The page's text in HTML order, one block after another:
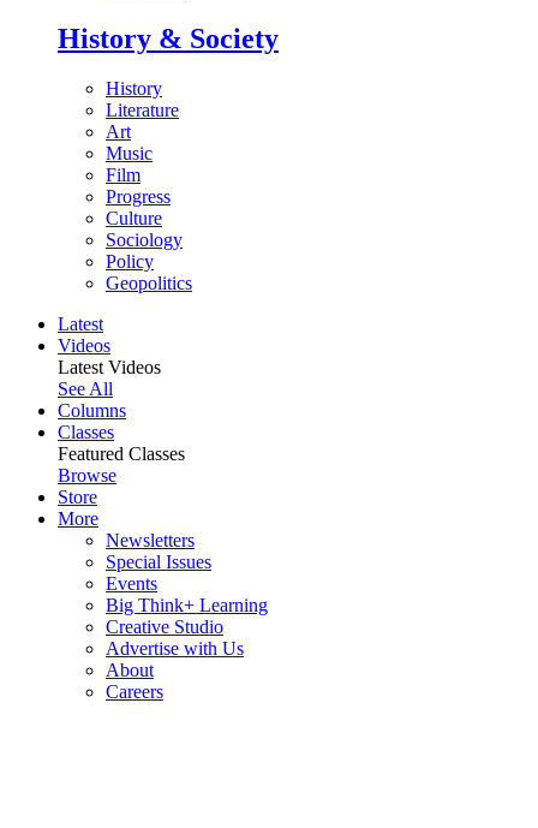
History & Society
History
Literature
Art
Music
Film
Progress
Culture
Sociology
Policy
Geopolitics
Latest
Videos
Latest Videos
See All
Columns
Classes
Featured Classes
Browse
Store
More
Newsletters
Special Issues
Events
Big Think+ Learning
Creative Studio
Advertise with Us
About
Careers